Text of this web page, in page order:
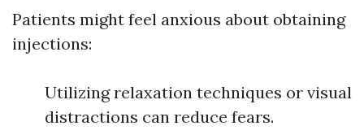
Patients might feel anxious about obtaining
injections:
Utilizing relaxation techniques or visual
distractions can reduce fears.